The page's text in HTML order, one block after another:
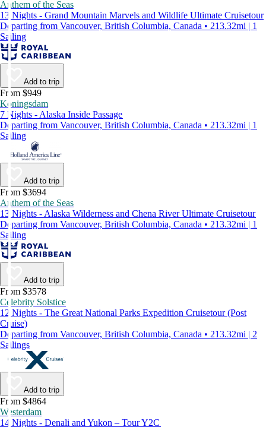
Anthem of the Seas
13 Nights - Grand Mountain Marvels and Wildlife Ultimate Cruisetour
Departing from Vancouver, British Columbia, Canada • 213.32mi | 1
Sailing
Add to trip
From $949
Koningsdam
7 Nights - Alaska Inside Passage
Departing from Vancouver, British Columbia, Canada • 213.32mi | 1
Sailing
Add to trip
From $3694
Anthem of the Seas
13 Nights - Alaska Wilderness and Chena River Ultimate Cruisetour
Departing from Vancouver, British Columbia, Canada • 213.32mi | 1
Sailing
Add to trip
From $3578
Celebrity Solstice
12 Nights - The Great National Parks Expedition Cruisetour (Post
Cruise)
Departing from Vancouver, British Columbia, Canada • 213.32mi | 2
Sailings
Add to trip
From $4864
Westerdam
14 Nights - Denali and Yukon – Tour Y2C